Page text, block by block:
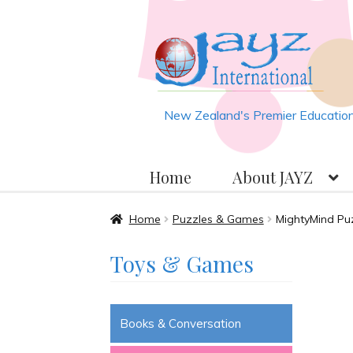
Skip
navigation
Skip
content
New Zealand's Premier
Home About JAYZ
HomeAbout JAYZ Auckland
JAYZ Valued International
Slash & Burn Welcome to
Home Puzzles & Games MightyMind
Toys & Games
Books & Conversation